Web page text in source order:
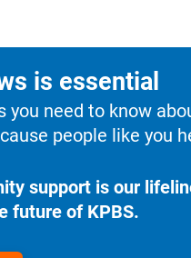
is essential
you need to know
people like you
support is our
future of KPBS.